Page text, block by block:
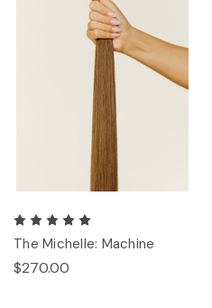
The Michelle: Machine
$270.00